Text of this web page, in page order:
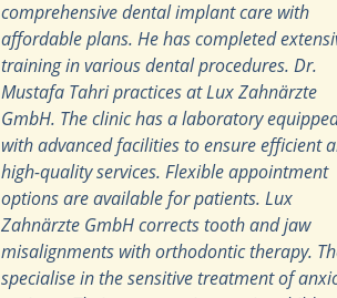
comprehensive dental implant care with
affordable plans. He has completed
training in various dental procedures. Dr.
Mustafa Tahri practices at Lux Zahnärzte
GmbH. The clinic has a laboratory
with advanced facilities to ensure efficient
high-quality services. Flexible appointment
options are available for patients. Lux
Zahnärzte GmbH corrects tooth and jaw
misalignments with orthodontic therapy.
specialise in the sensitive treatment of